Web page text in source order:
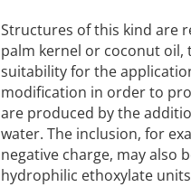
Structures of this kind are
palm kernel or coconut
suitability for the
modification in order to
are produced by the
water. The inclusion, for
negative charge, may also
hydrophilic ethoxylate